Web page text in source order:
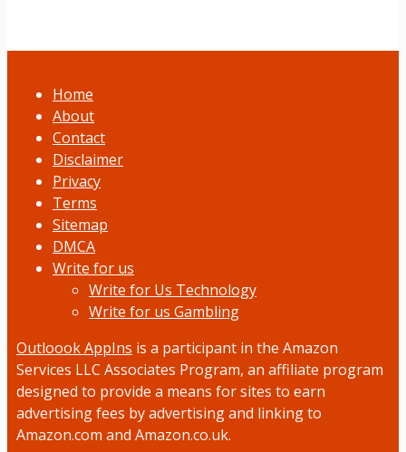
Home
About
Contact
Disclaimer
Privacy
Terms
Sitemap
DMCA
Write for us
Write for Us Technology
Write for us Gambling
Outloook AppIns is a participant in the Amazon
Services LLC Associates Program, an affiliate program
designed to provide a means for sites to earn
advertising fees by advertising and linking to
Amazon.com and Amazon.co.uk.